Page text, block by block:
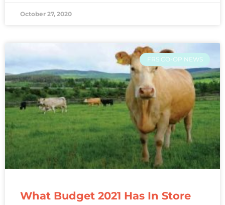
October 27, 2020
FRS CO-OP NEWS
What Budget 2021 Has In Store